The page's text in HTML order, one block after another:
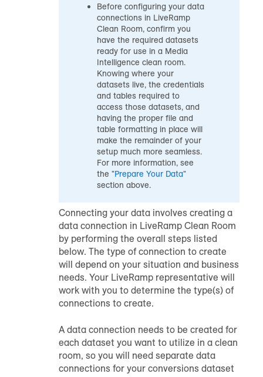
Before configuring your data
connections in LiveRamp
Clean Room, confirm you
have the required datasets
ready for use in a Media
Intelligence clean room.
Knowing where your
datasets live, the credentials
and tables required to
access those datasets, and
having the proper file and
table formatting in place will
make the remainder of your
setup much more seamless.
For more information, see
the "Prepare Your Data"
section above.
Connecting your data involves creating a
data connection in LiveRamp Clean Room
by performing the overall steps listed
below. The type of connection to create
will depend on your situation and business
needs. Your LiveRamp representative will
work with you to determine the type(s) of
connections to create.
A data connection needs to be created for
each dataset you want to utilize in a clean
room, so you will need separate data
connections for your conversions dataset